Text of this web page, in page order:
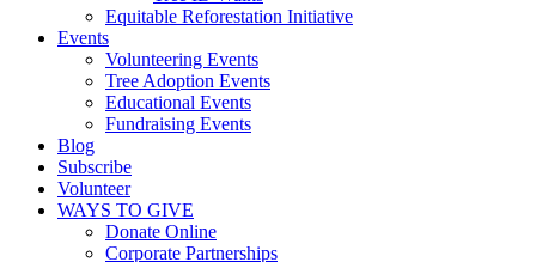
Equitable Reforestation Initiative
Events
Volunteering Events
Tree Adoption Events
Educational Events
Fundraising Events
Blog
Subscribe
Volunteer
WAYS TO GIVE
Donate Online
Corporate Partnerships